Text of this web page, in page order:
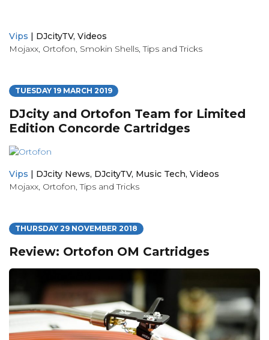
Vips | DJcityTV, Videos
Mojaxx, Ortofon, Smokin Shells, Tips and Tricks
TUESDAY 19 MARCH 2019
DJcity and Ortofon Team for Limited
Edition Concorde Cartridges
Vips | DJcity News, DJcityTV, Music Tech, Videos
Mojaxx, Ortofon, Tips and Tricks
THURSDAY 29 NOVEMBER 2018
Review: Ortofon OM Cartridges